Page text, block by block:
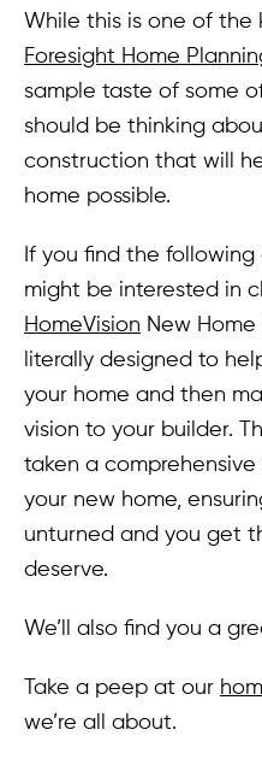
While this is one of the
Foresight Home
sample taste of some
should be thinking
construction that will
home possible.
If you find the
might be interested in
HomeVision New Home
literally designed to
your home and then
vision to your builder.
taken a
your new home,
unturned and you get
deserve.
We’ll also find you a
Take a peep at our
we’re all about.